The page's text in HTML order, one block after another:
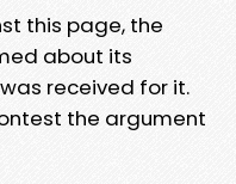
this page, the
about its
received for it.
the argument